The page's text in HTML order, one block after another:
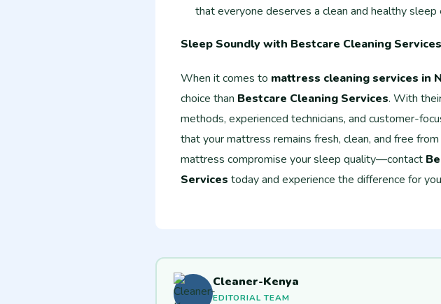
that everyone deserves a clean and healthy sleep
Sleep Soundly with Bestcare Cleaning Services
When it comes to mattress cleaning services in
choice than Bestcare Cleaning Services. With
methods, experienced technicians, and customer-
that your mattress remains fresh, clean, and free
mattress compromise your sleep quality—contact
Services today and experience the difference for
Cleaner-Kenya
EDITORIAL TEAM